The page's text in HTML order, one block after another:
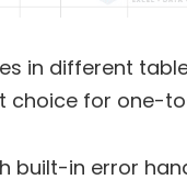
in different
choice for one-
built-in error